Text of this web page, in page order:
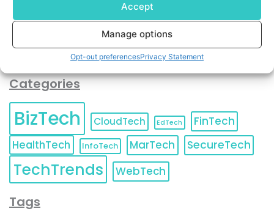
Accept
Manage options
Opt-out preferencesPrivacy Statement
Categories
BizTech CloudTech EdTech
FinTech
HealthTech
InfoTech MarTech SecureTech
TechTrends WebTech
Tags